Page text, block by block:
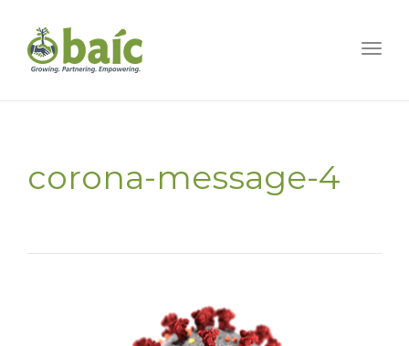
corona-message-4